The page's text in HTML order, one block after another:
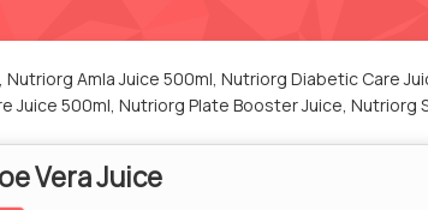
Amla Juice 500ml, Nutriorg Diabetic Care
Juice 500ml, Nutriorg Plate Booster Juice, Nutriorg
Vera Juice